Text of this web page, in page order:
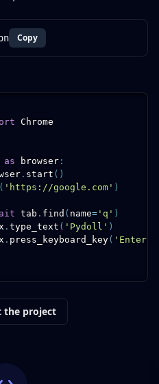
Copy
Chrome
as browser :
. start ( )
( 'https://google.com' )
tab . find ( name= 'q' )
. type_text ( 'Pydoll' )
. press_keyboard_key( 'Enter'
the project